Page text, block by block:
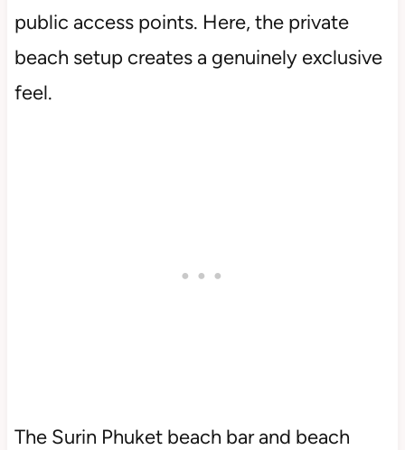
public access points. Here, the private
beach setup creates a genuinely exclusive
feel.
The Surin Phuket beach bar and beach